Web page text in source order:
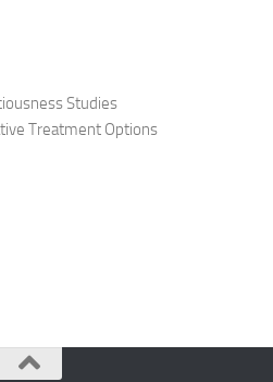
Studies
Treatment Options